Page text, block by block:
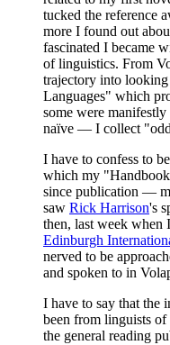
tucked the reference
more I found out
fascinated I became
of linguistics. From
trajectory into
Languages" which
some were
naïve — I collect
I have to confess to
which my
since publication —
saw Rick Harrison's
then, last week when
Edinburgh
nerved to be
and spoken to in
I have to say that the
been from linguists
the general reading